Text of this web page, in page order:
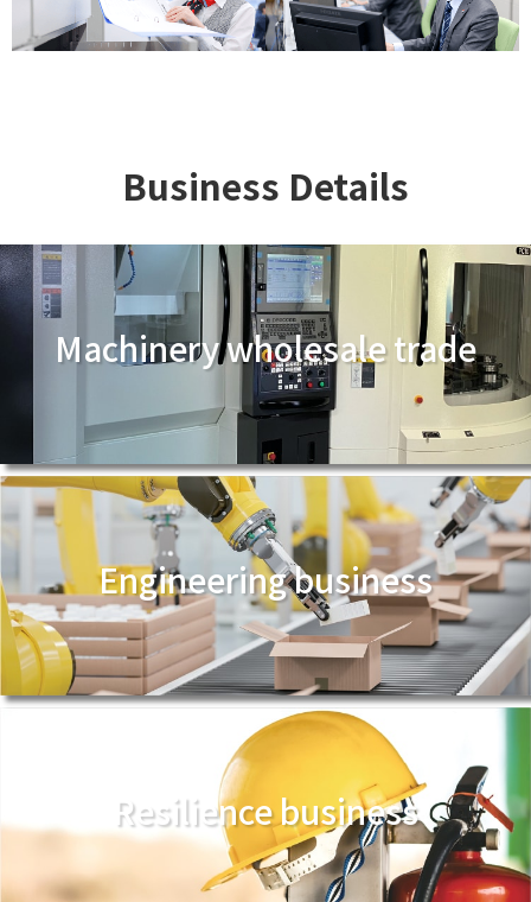
Business Details
Machinery wholesale trade
Engineering business
Resilience business